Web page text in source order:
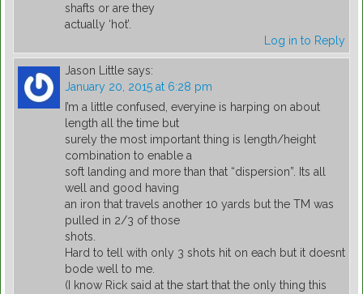
shafts or are they
actually ‘hot’.
Log in to Reply
Jason Little says:
January 20, 2015 at 6:28 pm
I’m a little confused, everyine is harping on about
length all the time but
surely the most important thing is length/height
combination to enable a
soft landing and more than that “dispersion”. Its all
well and good having
an iron that travels another 10 yards but the TM was
pulled in 2/3 of those
shots.
Hard to tell with only 3 shots hit on each but it doesnt
bode well to me.
(I know Rick said at the start that the only thing this